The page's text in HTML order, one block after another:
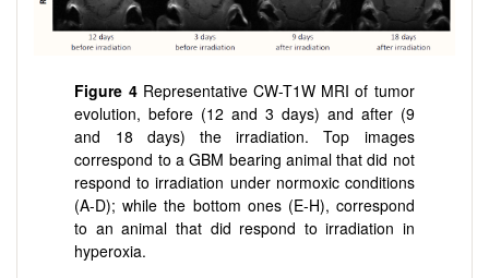
Figure 4Representative CW-T1W MRI of tumor
evolution, before (12 and 3 days) and after (9
and 18 days) the irradiation. Top images
correspond to a GBM bearing animal that did not
respond to irradiation under normoxic conditions
(A-D); while the bottom ones (E-H), correspond
to an animal that did respond to irradiation in
hyperoxia.